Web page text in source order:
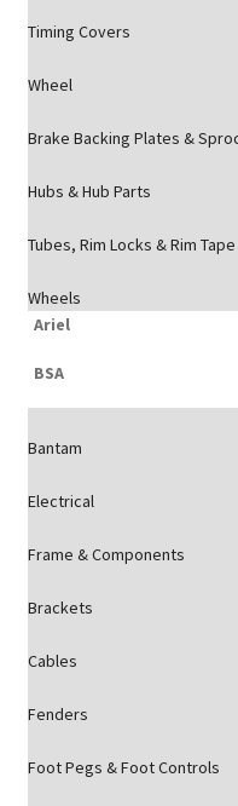
Timing Covers
Wheel
Brake Backing Plates &
Hubs & Hub Parts
Tubes, Rim Locks & Rim Tape
Wheels
Ariel
BSA
Bantam
Electrical
Frame & Components
Brackets
Cables
Fenders
Foot Pegs & Foot Controls